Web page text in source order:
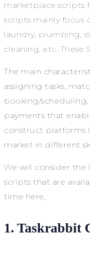
marketplace scripts
scripts mainly focus
laundry, plumbing,
cleaning, etc. These
The main
assigning tasks,
booking/
payments that
construct platforms
market in different
We will consider the
scripts that are
time here,
1. Taskrabbit